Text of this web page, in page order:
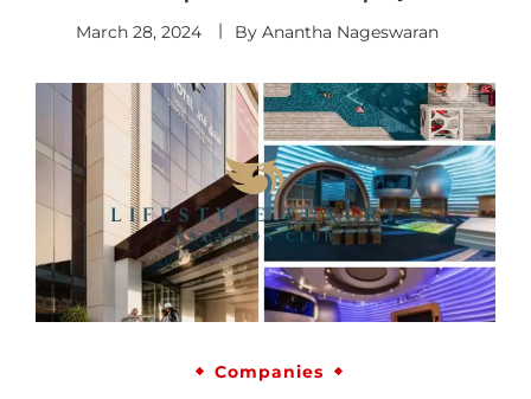
March 28, 2024 By Anantha Nageswaran
Companies